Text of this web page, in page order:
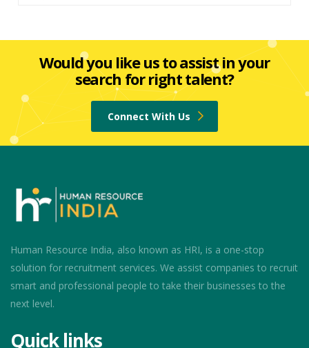
Would you like us to assist in your
search for right talent?
Connect With Us
Human Resource India, also known as HRI, is a one-stop
solution for recruitment services. We assist companies to recruit
smart and professional people to take their businesses to the
next level.
Quick links